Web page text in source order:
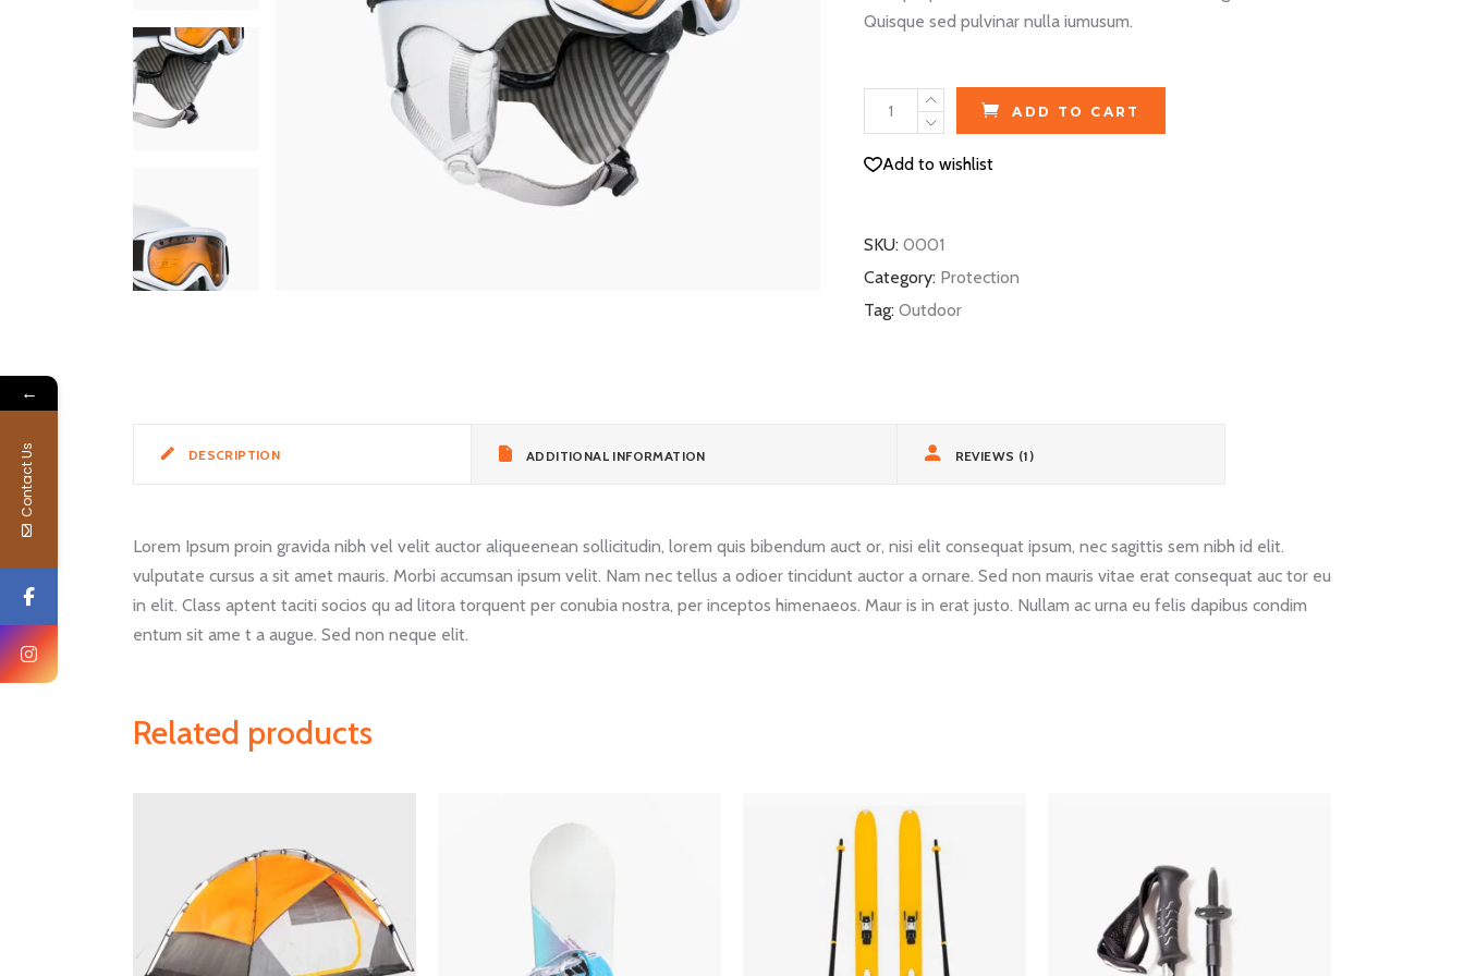
Quisque sed pulvinar nulla iumusum.
Biking
Helmet
quantity
ADD TO CART
Add to wishlist
SKU: 0001
Category: Protection
Tag: Outdoor
DESCRIPTION ADDITIONAL INFORMATION REVIEWS (1)
Lorem Ipsum proin gravida nibh vel velit auctor aliqueenean sollicitudin, lorem quis bibendum auct or, nisi elit consequat ipsum, nec sagittis sem nibh id elit.
vulputate cursus a sit amet mauris. Morbi accumsan ipsum velit. Nam nec tellus a odioer tincidunt auctor a ornare. Sed non mauris vitae erat consequat auc tor eu
in elit. Class aptent taciti socios qu ad litora torquent per conubia nostra, per inceptos himenaeos. Maur is in erat justo. Nullam ac urna eu felis dapibus condim
entum sit ame t a augue. Sed non neque elit.
Related products
←
Contact Us